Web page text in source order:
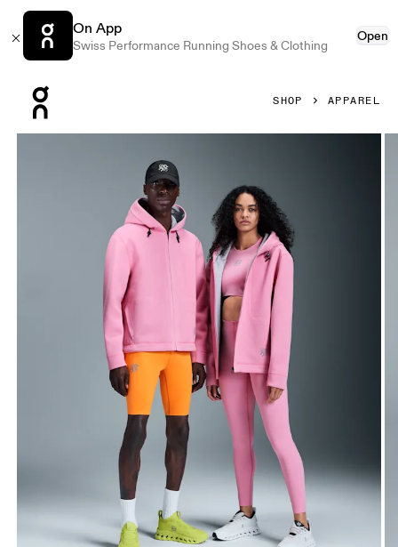
On App
Swiss Performance Running Shoes & Clothing
Open
SHOP APPAREL